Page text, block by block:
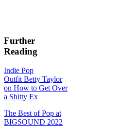
Further
Reading
Indie Pop
Outfit Betty Taylor
on How to Get Over
a Shitty Ex
The Best of Pop at
BIGSOUND 2022